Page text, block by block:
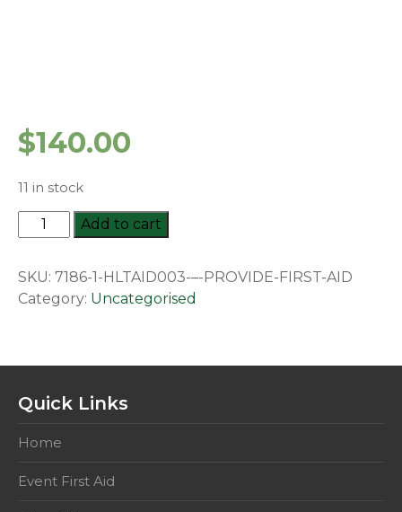
$140.00
11 in stock
HLTAID003
–
First
Aid.
includes
HLTAID001
quantity
Add to cart
SKU: 7186-1-HLTAID003-–-PROVIDE-FIRST-AID
Category: Uncategorised
Quick Links
Home
Event First Aid